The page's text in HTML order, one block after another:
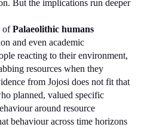
But the implications run deeper
of Palaeolithic humans
and even academic
reacting to their environment,
resources when they
from Jojosi does not fit that
planned, valued specific
around resource
behaviour across time horizons